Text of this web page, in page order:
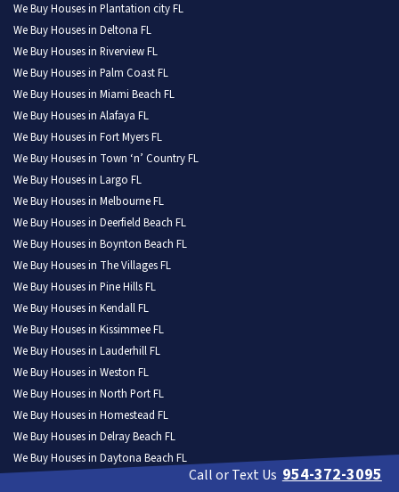
We Buy Houses in Plantation city FL
We Buy Houses in Deltona FL
We Buy Houses in Riverview FL
We Buy Houses in Palm Coast FL
We Buy Houses in Miami Beach FL
We Buy Houses in Alafaya FL
We Buy Houses in Fort Myers FL
We Buy Houses in Town ‘n’ Country FL
We Buy Houses in Largo FL
We Buy Houses in Melbourne FL
We Buy Houses in Deerfield Beach FL
We Buy Houses in Boynton Beach FL
We Buy Houses in The Villages FL
We Buy Houses in Pine Hills FL
We Buy Houses in Kendall FL
We Buy Houses in Kissimmee FL
We Buy Houses in Lauderhill FL
We Buy Houses in Weston FL
We Buy Houses in North Port FL
We Buy Houses in Homestead FL
We Buy Houses in Delray Beach FL
We Buy Houses in Daytona Beach FL
Call or Text Us 954-372-3095